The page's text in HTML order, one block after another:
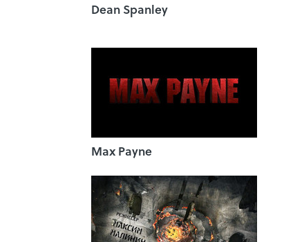
Dean Spanley
Max Payne